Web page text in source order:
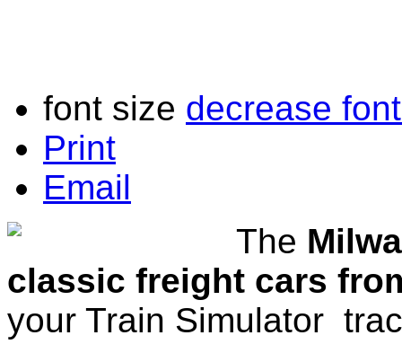
font size decrease
Print
Email
The
classic freight cars
your Train Simulator